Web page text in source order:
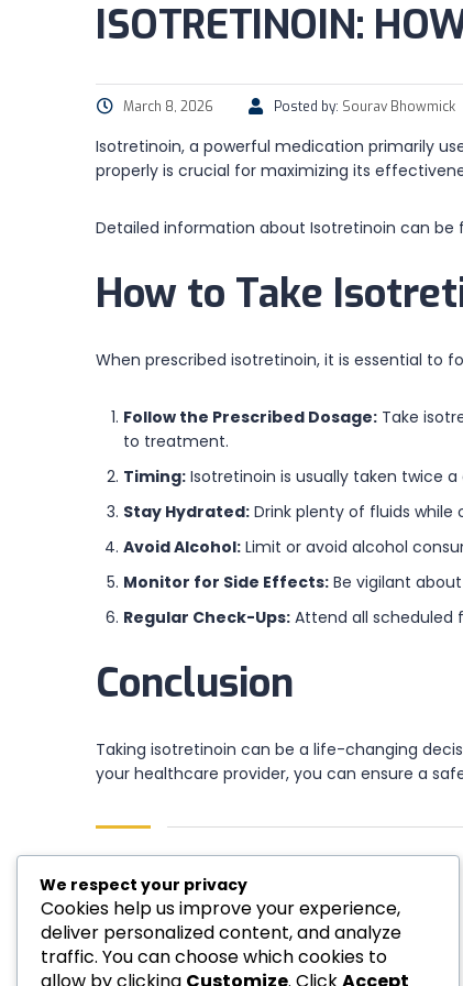
ISOTRETINOIN:
March 8, 2026 Posted by: Sourav Bhowmick
Isotretinoin, a powerful medication primarily
properly is crucial for maximizing its
Detailed information about Isotretinoin can be
How to Take
When prescribed isotretinoin, it is essential to
Follow the Prescribed Dosage: Take
to treatment.
Timing: Isotretinoin is usually taken twice
Stay Hydrated: Drink plenty of fluids
Avoid Alcohol: Limit or avoid alcohol
Monitor for Side Effects: Be vigilant
Regular Check-Ups: Attend all scheduled
Conclusion
Taking isotretinoin can be a life-changing
your healthcare provider, you can ensure a
Author:emp001
We respect your privacy
Cookies help us improve your experience,
deliver personalized content, and analyze
traffic. You can choose which cookies to